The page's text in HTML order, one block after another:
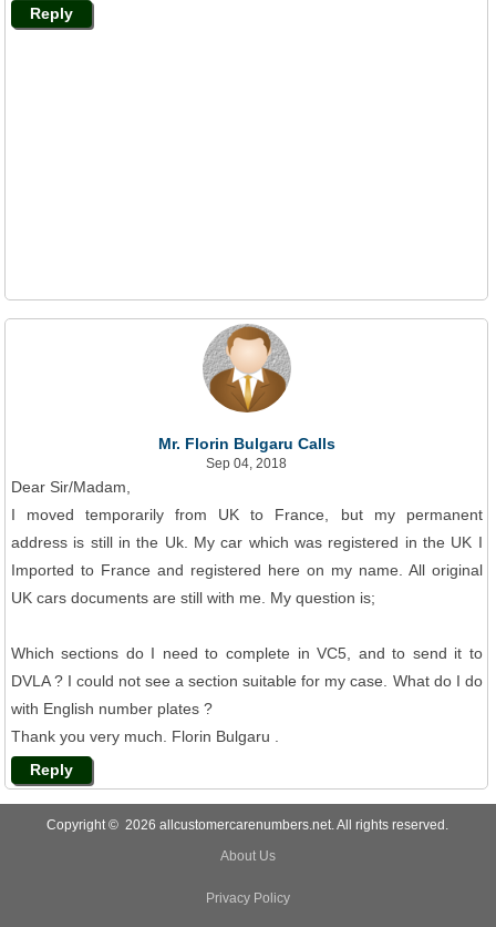
Reply
Mr. Florin Bulgaru Calls
Sep 04, 2018
Dear Sir/Madam,
I moved temporarily from UK to France, but my permanent
address is still in the Uk. My car which was registered in the UK I
Imported to France and registered here on my name. All original
UK cars documents are still with me. My question is;
Which sections do I need to complete in VC5, and to send it to
DVLA ? I could not see a section suitable for my case. What do I do
with English number plates ?
Thank you very much. Florin Bulgaru .
Reply
Copyright © 2026 allcustomercarenumbers.net. All rights reserved.
About Us
Privacy Policy